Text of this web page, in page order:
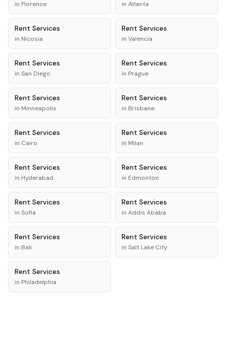
in Florence in Atlanta
Rent Services
in Nicosia
Rent Services
in Valencia
Rent Services
in San Diego
Rent Services
in Prague
Rent Services
in Minneapolis
Rent Services
in Brisbane
Rent Services
in Cairo
Rent Services
in Milan
Rent Services
in Hyderabad
Rent Services
in Edmonton
Rent Services
in Sofia
Rent Services
in Addis Ababa
Rent Services
in Bali
Rent Services
in Salt Lake City
Rent Services
in Philadelphia